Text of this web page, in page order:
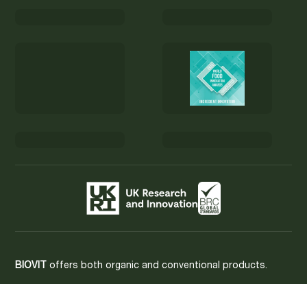
BIOVIT offers both organic and conventional products.